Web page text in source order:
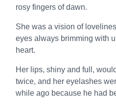
rosy fingers of dawn.
She was a vision of
eyes always brimming with
heart.
Her lips, shiny and full,
twice, and her eyelashes
while ago because he had